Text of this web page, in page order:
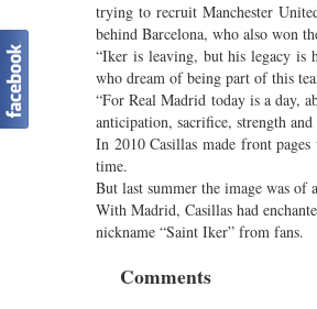
trying to recruit Manchester
behind Barcelona, who also won
“Iker is leaving, but his legacy is
who dream of being part of this
“For Real Madrid today is a day,
anticipation, sacrifice, strength
In 2010 Casillas made front
time.
But last summer the image was of
With Madrid, Casillas had
nickname “Saint Iker” from fans.
Comments